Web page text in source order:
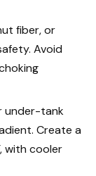
fiber, or
Avoid
under-tank
Create a
with cooler